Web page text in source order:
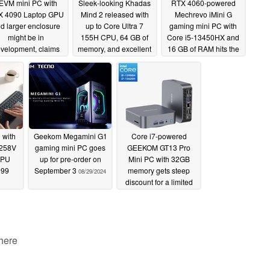
mini PC with
4090 Laptop GPU
larger enclosure
might be in
claims
09/10/2024
Sleek-looking Khadas
Mind 2 released with
up to Core Ultra 7
155H CPU, 64 GB of
memory, and excellent
premium price09/08/2024
RTX 4060-powered
Mechrevo iMini G
gaming mini PC with
Core i5-13450HX and
16 GB of RAM hits the
with
Geekom Megamini G1
gaming mini PC goes
up for pre-order on
September 3 08/29/2024
Core i7-powered
GEEKOM GT13 Pro
Mini PC with 32GB
memory gets steep
discount for a limited